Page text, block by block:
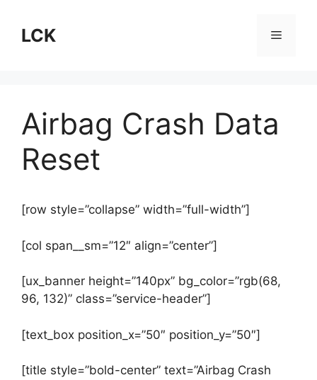
content
LCK Menu
Airbag Crash Data
Reset
[row style=”collapse” width=”full-width”]
[col span__sm=”12″ align=”center”]
[ux_banner height=”140px” bg_color=”rgb(68,
96, 132)” class=”service-header”]
[text_box position_x=”50″ position_y=”50″]
[title style=”bold-center” text=”Airbag Crash